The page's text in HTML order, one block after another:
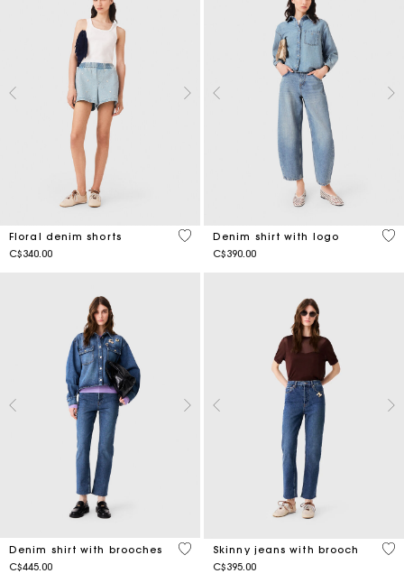
Floral denim shorts
C$340.00
4.2 out of 5 Customer Rating
Denim shirt with logo
C$390.00
5
Denim shirt with brooches
C$445.00
5 out of 5 Customer Rating
Skinny jeans with brooch
C$395.00
4.4